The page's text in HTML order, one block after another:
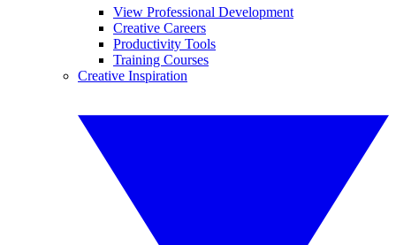
View Professional Development
Creative Careers
Productivity Tools
Training Courses
Creative Inspiration